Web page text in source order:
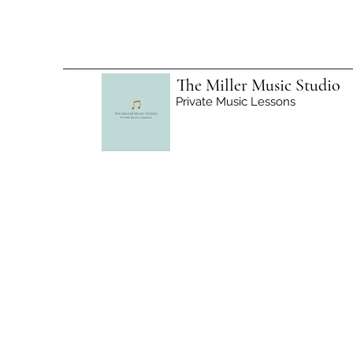
The Miller Music Studio
Private Music Lessons